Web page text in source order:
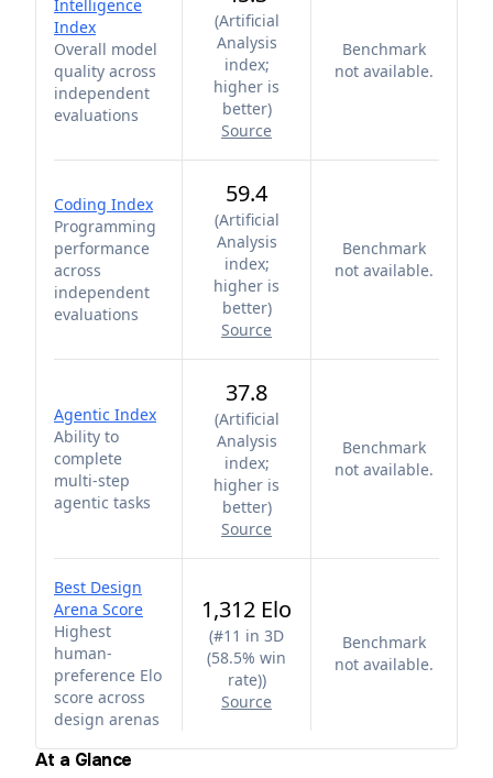
Intelligence
Index
Overall model
quality across
independent
evaluations
(Artificial
Analysis
index;
higher is
better)
Source
Benchmark
not available.
Coding Index
Programming
performance
across
independent
evaluations
59.4
(Artificial
Analysis
index;
higher is
better)
Source
Benchmark
not available.
Agentic Index
Ability to
complete
multi-step
agentic tasks
37.8
(Artificial
Analysis
index;
higher is
better)
Source
Benchmark
not available.
Best Design
Arena Score
Highest
human-
preference Elo
score across
design arenas
1,312 Elo
(#11 in 3D
(58.5% win
rate))
Source
Benchmark
not available.
At a Glance